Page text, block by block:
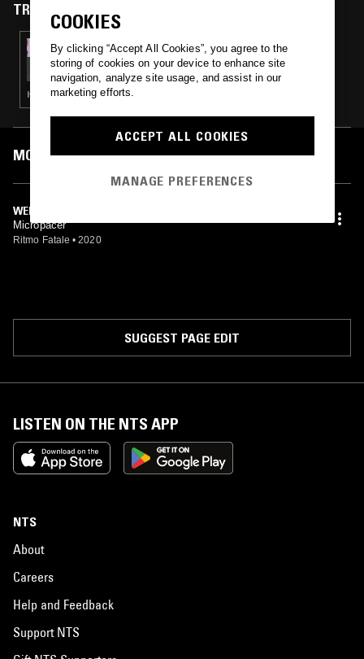
TRACKS FEATURED ON
30 MAY 2023
YU SU
HOUSE · LEFTFIELD HOUSE
MOST PLAYED TRACKS
WEBERWIESE
Micropacer
Ritmo Fatale • 2020
SUGGEST PAGE EDIT
LISTEN ON THE NTS APP
NTS
About
Careers
Help and Feedback
Support NTS
COOKIES
By clicking “Accept All Cookies”, you agree to the
storing of cookies on your device to enhance site
navigation, analyze site usage, and assist in our
marketing efforts.
ACCEPT ALL COOKIES
MANAGE PREFERENCES